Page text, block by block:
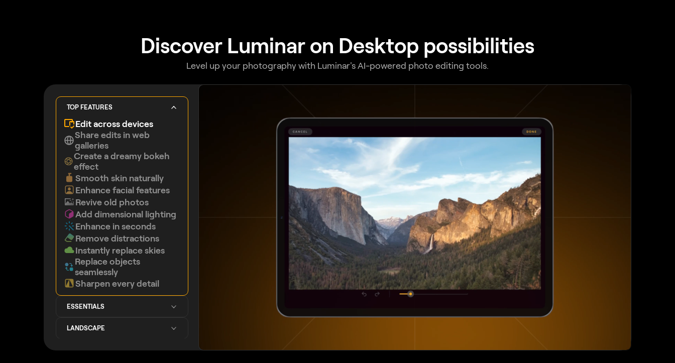
Discover Luminar on Desktop possibilities
Level up your photography with Luminar's AI-powered photo editing tools.
TOP FEATURES
Edit across devices
Share edits in web
galleries
Create a dreamy bokeh
effect
Smooth skin naturally
Enhance facial features
Revive old photos
Add dimensional lighting
Enhance in seconds
Remove distractions
Instantly replace skies
Replace objects
seamlessly
Sharpen every detail
ESSENTIALS
LANDSCAPE
GENERATIVE AI IMPROVED